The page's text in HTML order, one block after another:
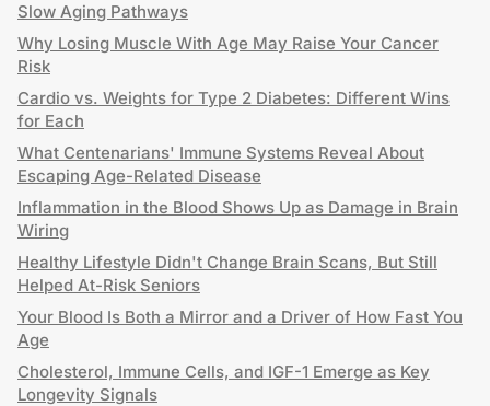
Slow Aging Pathways
Why Losing Muscle With Age May Raise Your Cancer
Risk
Cardio vs. Weights for Type 2 Diabetes: Different Wins
for Each
What Centenarians' Immune Systems Reveal About
Escaping Age-Related Disease
Inflammation in the Blood Shows Up as Damage in Brain
Wiring
Healthy Lifestyle Didn't Change Brain Scans, But Still
Helped At-Risk Seniors
Your Blood Is Both a Mirror and a Driver of How Fast You
Age
Cholesterol, Immune Cells, and IGF-1 Emerge as Key
Longevity Signals